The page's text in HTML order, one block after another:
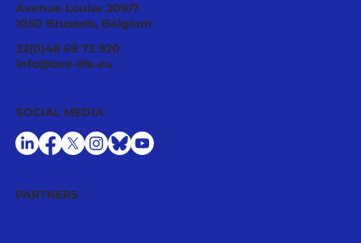
Tropilaelaps mites: a fast-spreading
threat requiring urgent EU
Avenue Louise 209/7
1050 Brussels, Belgium
32(0)48 69 73 920
info@bee-life.eu
PARTNERS
SOCIAL MEDIA